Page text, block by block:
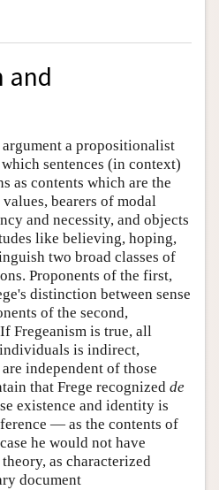
and
a propositionalist
sentences (in context)
as contents which are the
bearers of modal
and necessity, and objects
like believing, hoping,
two broad classes of
Proponents of the first,
distinction between sense
of the second,
Fregeanism is true, all
is indirect,
independent of those
that Frege recognized de
existence and identity is
— as the contents of
he would not have
as characterized
document